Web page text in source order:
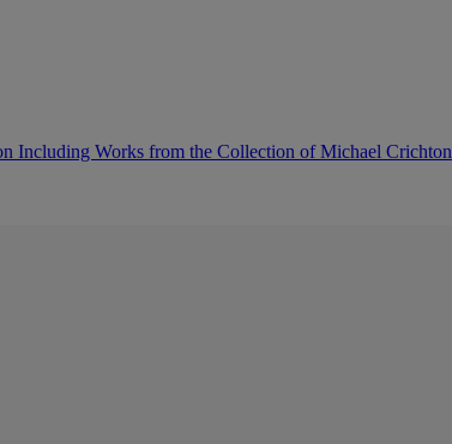
Including Works from the Collection of Michael Crichton